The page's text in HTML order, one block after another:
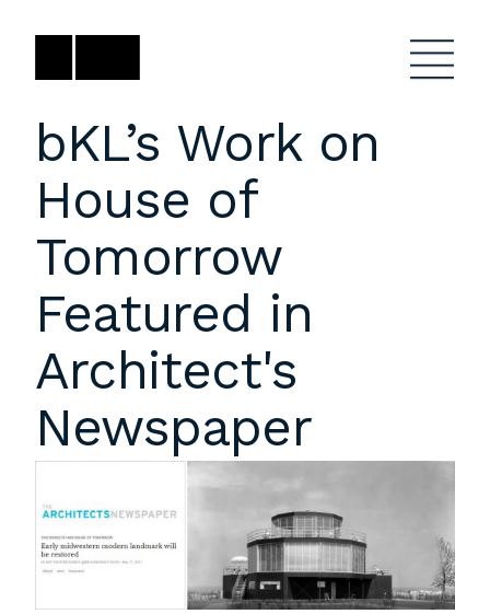
content
General Project
Inquiries
akarlovitz@bklarch.com
Social
Youtube
Chicago
Firm
Projects
close
Team
News
Orbit
Contact
bKL’s Work on
House of
Tomorrow
Featured in
Architect's
Newspaper